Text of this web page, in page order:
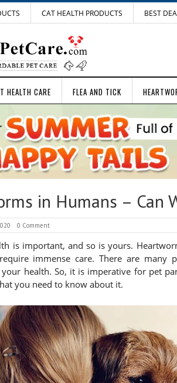
CAT HEALTH PRODUCTS BEST
HEALTH CARE FLEA AND TICK
in Humans – Can
0 Comment
is important, and so is yours.
immense care. There are
health. So, it is imperative for pet
you need to know about it.